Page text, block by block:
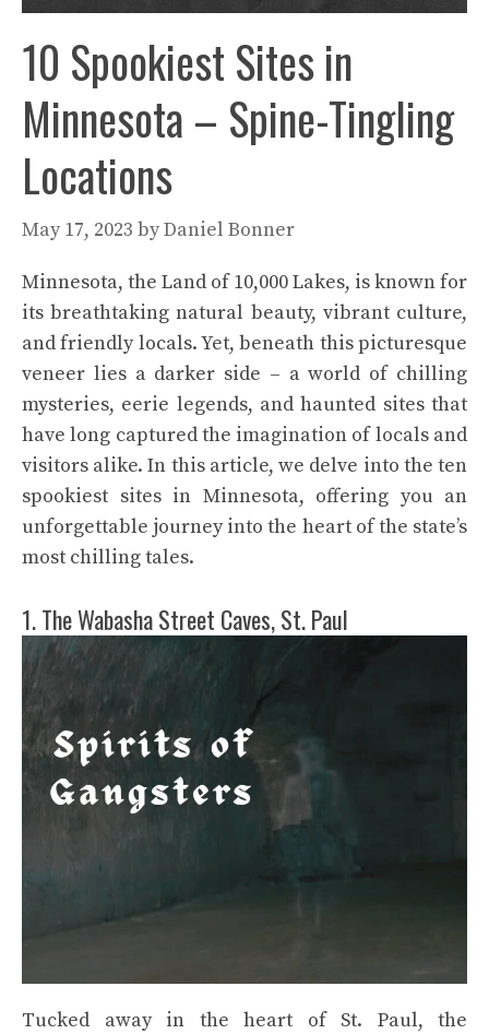
10 Spookiest Sites in
Minnesota – Spine-Tingling
Locations
May 17, 2023 byDaniel Bonner
Minnesota, the Land of 10,000 Lakes, is known for
its breathtaking natural beauty, vibrant culture,
and friendly locals. Yet, beneath this picturesque
veneer lies a darker side – a world of chilling
mysteries, eerie legends, and haunted sites that
have long captured the imagination of locals and
visitors alike. In this article, we delve into the ten
spookiest sites in Minnesota, offering you an
unforgettable journey into the heart of the state’s
most chilling tales.
1. The Wabasha Street Caves, St. Paul
Tucked away in the heart of St. Paul, the